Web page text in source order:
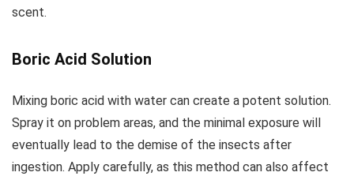
scent.
Boric Acid Solution
Mixing boric acid with water can create a potent solution.
Spray it on problem areas, and the minimal exposure will
eventually lead to the demise of the insects after
ingestion. Apply carefully, as this method can also affect